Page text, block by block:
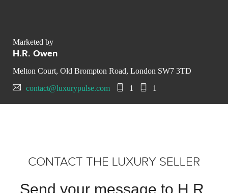
Marketed by
H.R. Owen
Melton Court, Old Brompton Road, London SW7 3TD
contact@luxurypulse.com
1 1
CONTACT THE LUXURY SELLER
Send your message to H.R.